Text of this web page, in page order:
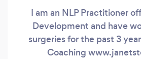
I am an NLP Practitioner
Development and have
surgeries for the past 3
Coaching